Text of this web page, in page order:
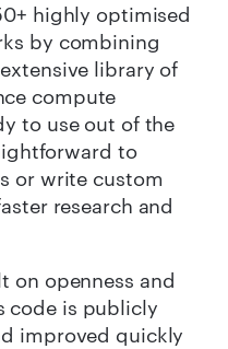
highly optimised
by combining
library of
compute
to use out of the
to
or write custom
research and
on openness and
code is publicly
improved quickly